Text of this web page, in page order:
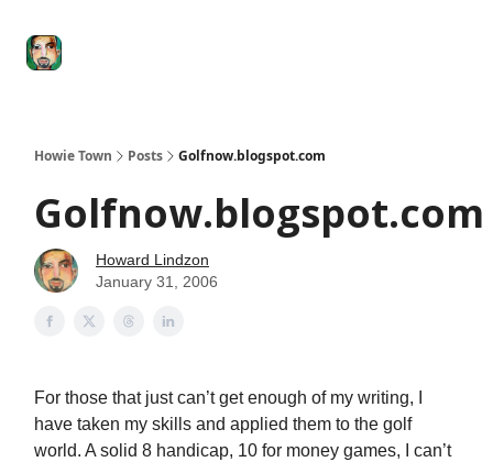
Howie Town Posts Golfnow.blogspot.com
Golfnow.blogspot.com
Howard Lindzon
January 31, 2006
For those that just can’t get enough of my writing, I
have taken my skills and applied them to the golf
world. A solid 8 handicap, 10 for money games, I can’t